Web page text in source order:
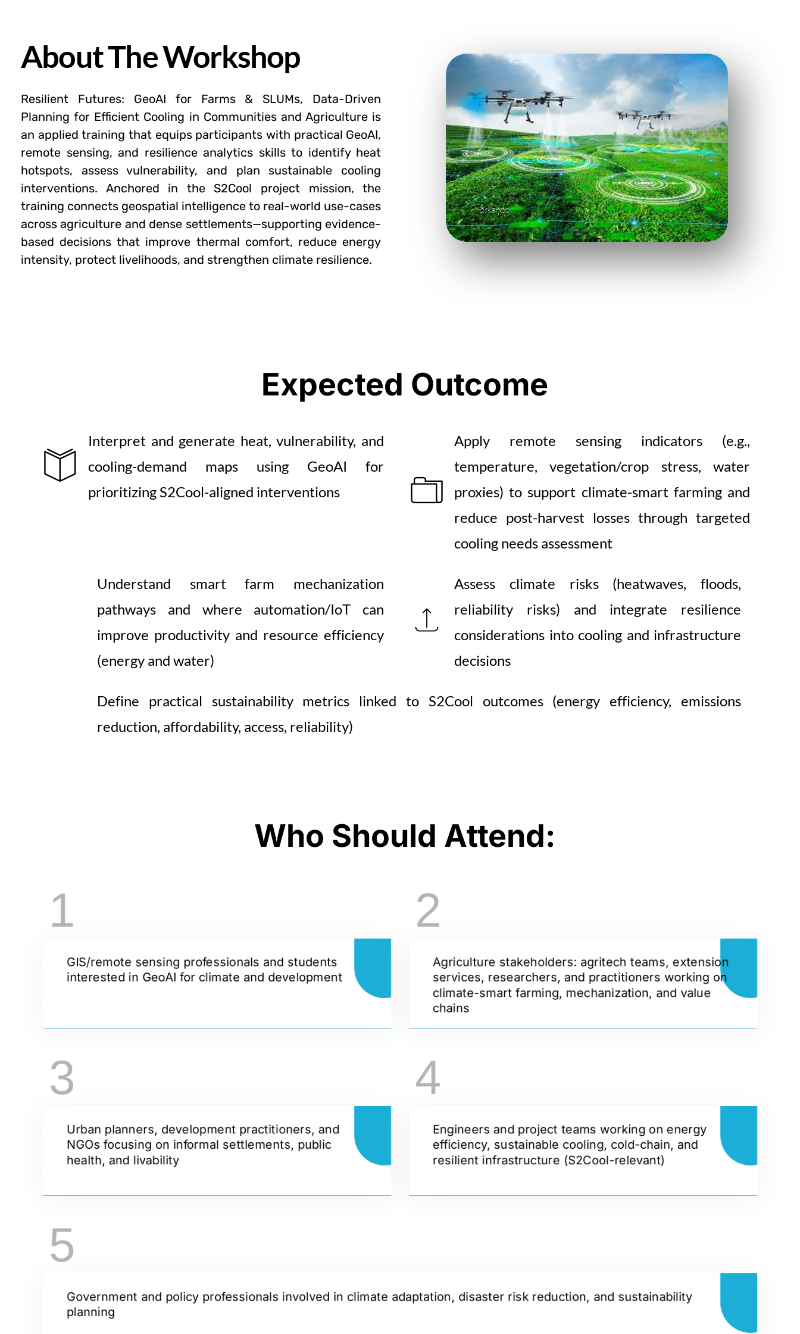
About The Workshop
Resilient Futures: GeoAI for Farms & SLUMs, Data-Driven
Planning for Efficient Cooling in Communities and Agriculture is
an applied training that equips participants with practical GeoAI,
remote sensing, and resilience analytics skills to identify heat
hotspots, assess vulnerability, and plan sustainable cooling
interventions. Anchored in the S2Cool project mission, the
training connects geospatial intelligence to real-world use-cases
across agriculture and dense settlements—supporting evidence-
based decisions that improve thermal comfort, reduce energy
intensity, protect livelihoods, and strengthen climate resilience.
Workshop
Expected Outcome
Interpret and generate heat, vulnerability, and
cooling-demand maps using GeoAI for
prioritizing S2Cool-aligned interventions
Apply remote sensing indicators (e.g.,
temperature, vegetation/crop stress, water
proxies) to support climate-smart farming and
reduce post-harvest losses through targeted
cooling needs assessment
Understand smart farm mechanization
pathways and where automation/IoT can
improve productivity and resource efficiency
(energy and water)
Assess climate risks (heatwaves, floods,
reliability risks) and integrate resilience
considerations into cooling and infrastructure
decisions
Define practical sustainability metrics linked to S2Cool outcomes (energy efficiency, emissions
reduction, affordability, access, reliability)
Who Should Attend:
1
GIS/remote sensing professionals and students
interested in GeoAI for climate and development
2
Agriculture stakeholders: agritech teams, extension
services, researchers, and practitioners working on
climate-smart farming, mechanization, and value
chains
3
Urban planners, development practitioners, and
NGOs focusing on informal settlements, public
health, and livability
4
Engineers and project teams working on energy
efficiency, sustainable cooling, cold-chain, and
resilient infrastructure (S2Cool-relevant)
5
Government and policy professionals involved in climate adaptation, disaster risk reduction, and sustainability
planning